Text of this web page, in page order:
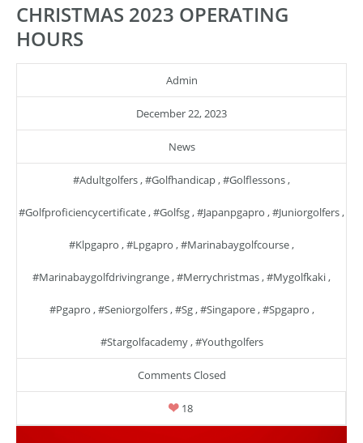
CHRISTMAS 2023 OPERATING
HOURS
Admin
December 22, 2023
News
#adultgolfers,#golfhandicap,#golflessons,
#golfproficiencycertificate,#golfsg,#japanpgapro ,#juniorgolfers,
#klpgapro ,#lpgapro ,#marinabaygolfcourse,
#marinabaygolfdrivingrange,#merrychristmas,#mygolfkaki,
#pgapro ,#seniorgolfers,#sg,#singapore,#spgapro ,
#stargolfacademy,#youthgolfers
Comments Closed
18